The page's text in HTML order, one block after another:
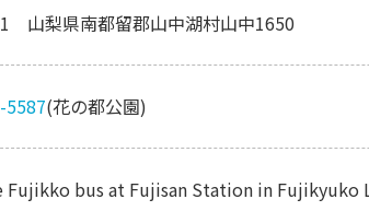
山梨県南都留郡山中湖村山中1650
5587(花の都公園)
bus at Fujisan Station in Fujikyuko